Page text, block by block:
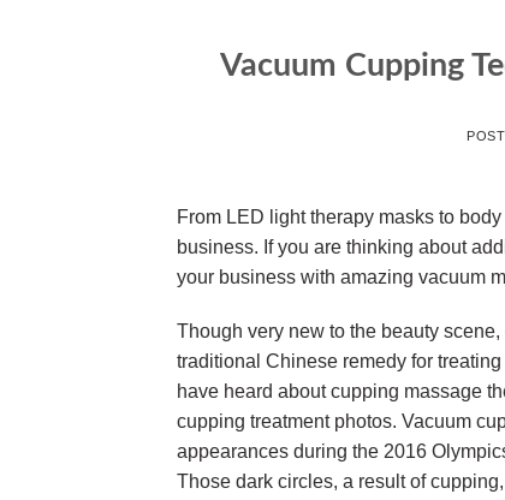
Vacuum Cupping
From LED light therapy masks to
business. If you are thinking about
your business with amazing vacuum
Though very new to the beauty
traditional Chinese remedy for
have heard about cupping massage
cupping treatment photos. Vacuum
appearances during the 2016
Those dark circles, a result of